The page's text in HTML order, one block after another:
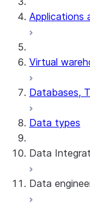
Applications
Virtual
Databases,
Data types
Data
Data